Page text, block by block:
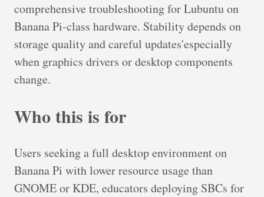
comprehensive troubleshooting for Lubuntu on
Banana Pi-class hardware. Stability depends on
storage quality and careful updates'especially
when graphics drivers or desktop components
change.
Who this is for
Users seeking a full desktop environment on
Banana Pi with lower resource usage than
GNOME or KDE, educators deploying SBCs for